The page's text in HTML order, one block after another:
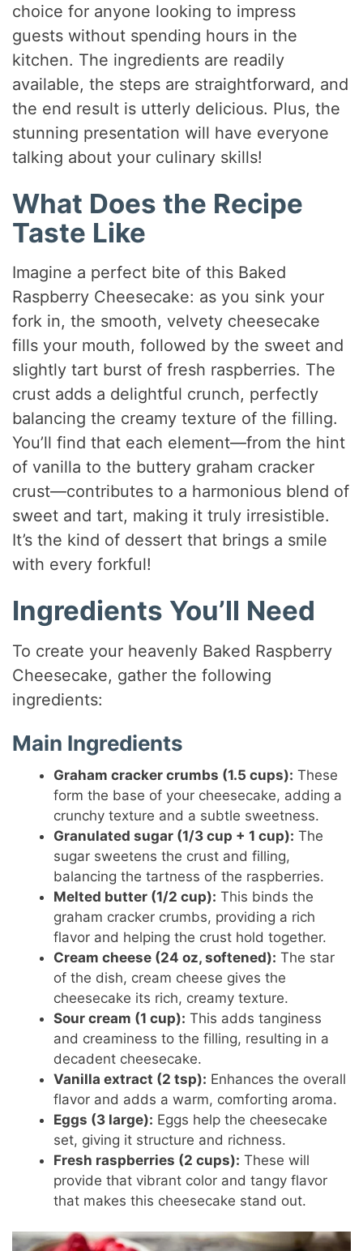
choice for anyone looking to impress
guests without spending hours in the
kitchen. The ingredients are readily
available, the steps are straightforward, and
the end result is utterly delicious. Plus, the
stunning presentation will have everyone
talking about your culinary skills!
What Does the Recipe
Taste Like
Imagine a perfect bite of this Baked
Raspberry Cheesecake: as you sink your
fork in, the smooth, velvety cheesecake
fills your mouth, followed by the sweet and
slightly tart burst of fresh raspberries. The
crust adds a delightful crunch, perfectly
balancing the creamy texture of the filling.
You’ll find that each element—from the hint
of vanilla to the buttery graham cracker
crust—contributes to a harmonious blend of
sweet and tart, making it truly irresistible.
It’s the kind of dessert that brings a smile
with every forkful!
Ingredients You’ll Need
To create your heavenly Baked Raspberry
Cheesecake, gather the following
ingredients:
Main Ingredients
Graham cracker crumbs (1.5 cups): These
form the base of your cheesecake, adding a
crunchy texture and a subtle sweetness.
Granulated sugar (1/3 cup + 1 cup): The
sugar sweetens the crust and filling,
balancing the tartness of the raspberries.
Melted butter (1/2 cup): This binds the
graham cracker crumbs, providing a rich
flavor and helping the crust hold together.
Cream cheese (24 oz, softened): The star
of the dish, cream cheese gives the
cheesecake its rich, creamy texture.
Sour cream (1 cup): This adds tanginess
and creaminess to the filling, resulting in a
decadent cheesecake.
Vanilla extract (2 tsp): Enhances the overall
flavor and adds a warm, comforting aroma.
Eggs (3 large): Eggs help the cheesecake
set, giving it structure and richness.
Fresh raspberries (2 cups): These will
provide that vibrant color and tangy flavor
that makes this cheesecake stand out.